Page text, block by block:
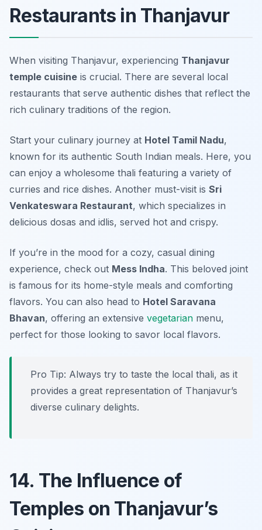
Restaurants in Thanjavur
When visiting Thanjavur, experiencing Thanjavur
temple cuisine is crucial. There are several local
restaurants that serve authentic dishes that reflect the
rich culinary traditions of the region.
Start your culinary journey at Hotel Tamil Nadu,
known for its authentic South Indian meals. Here, you
can enjoy a wholesome thali featuring a variety of
curries and rice dishes. Another must-visit is Sri
Venkateswara Restaurant, which specializes in
delicious dosas and idlis, served hot and crispy.
If you’re in the mood for a cozy, casual dining
experience, check out Mess Indha. This beloved joint
is famous for its home-style meals and comforting
flavors. You can also head to Hotel Saravana
Bhavan, offering an extensive vegetarian menu,
perfect for those looking to savor local flavors.
Pro Tip: Always try to taste the local thali, as it
provides a great representation of Thanjavur’s
diverse culinary delights.
14. The Influence of
Temples on Thanjavur’s